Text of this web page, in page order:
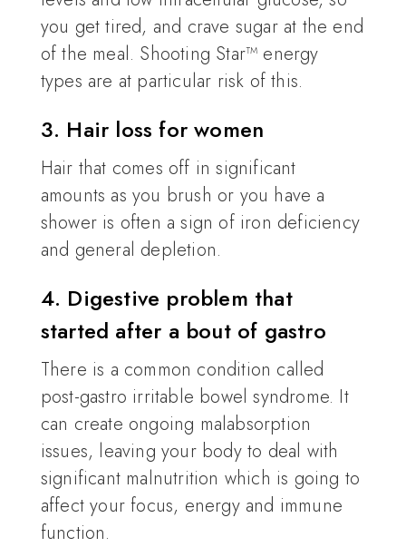
you get tired, and crave sugar at the end
of the meal. Shooting Star™ energy
types are at particular risk of this.
3. Hair loss for women
Hair that comes off in significant
amounts as you brush or you have a
shower is often a sign of iron deficiency
and general depletion.
4. Digestive problem that
started after a bout of gastro
There is a common condition called
post-gastro irritable bowel syndrome. It
can create ongoing malabsorption
issues, leaving your body to deal with
significant malnutrition which is going to
affect your focus, energy and immune
function.